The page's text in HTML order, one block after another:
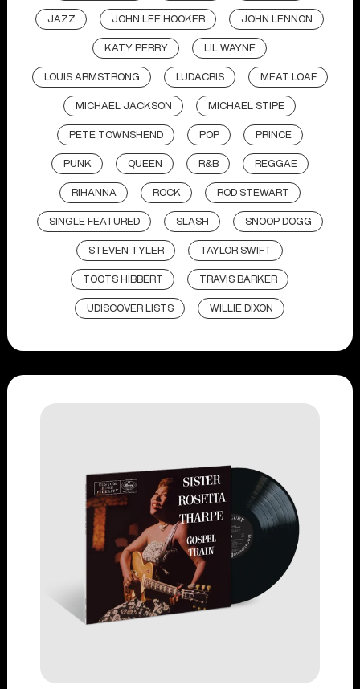
JAZZ JOHN LEE HOOKER JOHN LENNON
KATY PERRY LIL WAYNE
LOUIS ARMSTRONG LUDACRIS MEAT LOAF
MICHAEL JACKSON MICHAEL STIPE
PETE TOWNSHEND POP PRINCE
PUNK QUEEN R&B REGGAE
RIHANNA ROCK ROD STEWART
SINGLE FEATURED SLASH SNOOP DOGG
STEVEN TYLER TAYLOR SWIFT
TOOTS HIBBERT TRAVIS BARKER
UDISCOVER LISTS WILLIE DIXON